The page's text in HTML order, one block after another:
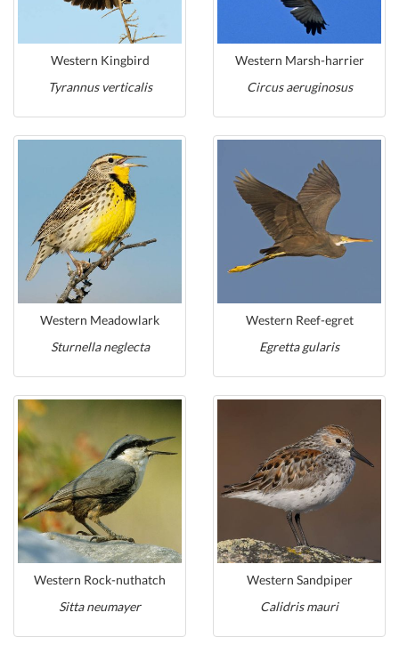
Western Kingbird
Tyrannus verticalis
Western Marsh-harrier
Circus aeruginosus
Western Meadowlark
Sturnella neglecta
Western Reef-egret
Egretta gularis
Western Rock-nuthatch
Sitta neumayer
Western Sandpiper
Calidris mauri